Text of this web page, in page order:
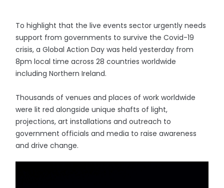
To highlight that the live events sector urgently needs
support from governments to survive the Covid-19
crisis, a Global Action Day was held yesterday from
8pm local time across 28 countries worldwide
including Northern Ireland.
Thousands of venues and places of work worldwide
were lit red alongside unique shafts of light,
projections, art installations and outreach to
government officials and media to raise awareness
and drive change.